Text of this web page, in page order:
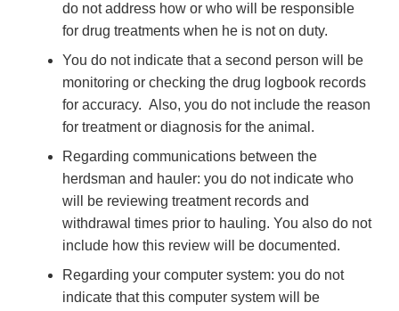
do not address how or who will be responsible
for drug treatments when he is not on duty.
You do not indicate that a second person will be
monitoring or checking the drug logbook records
for accuracy. Also, you do not include the reason
for treatment or diagnosis for the animal.
Regarding communications between the
herdsman and hauler: you do not indicate who
will be reviewing treatment records and
withdrawal times prior to hauling. You also do not
include how this review will be documented.
Regarding your computer system: you do not
indicate that this computer system will be